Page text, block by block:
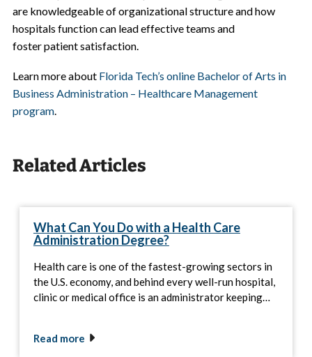
are knowledgeable oforganizational structureand how
hospitals function can lead effective teams and
fosterpatient satisfaction.
Learn more about Florida Tech’s online Bachelor of Arts in
Business Administration – Healthcare Management
program.
Related Articles
What Can You Do with a Health Care
Administration Degree?
Health care is one of the fastest-growing sectors in
the U.S. economy, and behind every well-run hospital,
clinic or medical office is an administrator keeping…
Read more